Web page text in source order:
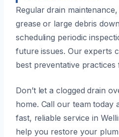
Regular drain
grease or large debris
scheduling periodic
future issues. Our experts
best preventative
Don’t let a clogged drain
home. Call our team
fast, reliable service in
help you restore your